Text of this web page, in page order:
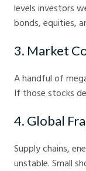
levels investors
bonds, equities,
3. Market
A handful of
If those stocks
4. Global
Supply chains,
unstable. Small